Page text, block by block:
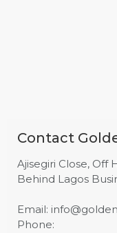
Contact
Ajisegiri Close, Off
Behind Lagos
Email:
Phone: